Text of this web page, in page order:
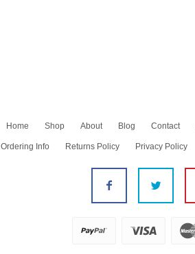
Home
Shop
Shop All
Earrings - Hoops
About Blog Contact
Ordering Info Returns Policy Privacy Policy